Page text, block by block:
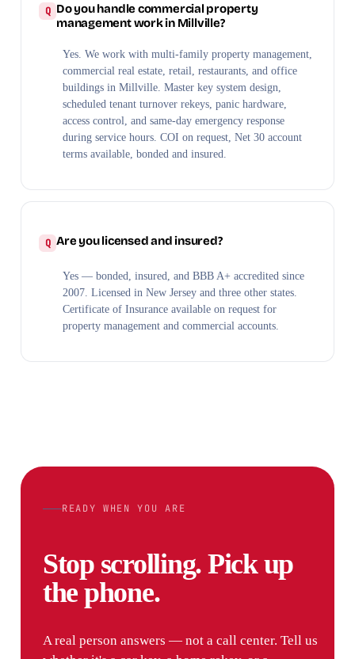
Do you handle commercial property
management work in Millville?
Yes. We work with multi-family property management,
commercial real estate, retail, restaurants, and office
buildings in Millville. Master key system design,
scheduled tenant turnover rekeys, panic hardware,
access control, and same-day emergency response
during service hours. COI on request, Net 30 account
terms available, bonded and insured.
Are you licensed and insured?
Yes — bonded, insured, and BBB A+ accredited since
2007. Licensed in New Jersey and three other states.
Certificate of Insurance available on request for
property management and commercial accounts.
READY WHEN YOU ARE
Stop scrolling. Pick up
the phone.
A real person answers — not a call center. Tell us